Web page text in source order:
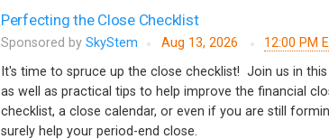
Perfecting the Close Checklist
Sponsored by SkyStem Aug 13, 2026 12:00 PM
It's time to spruce up the close checklist! Join us in
as well as practical tips to help improve the financial
checklist, a close calendar, or even if you are still
surely help your period-end close.